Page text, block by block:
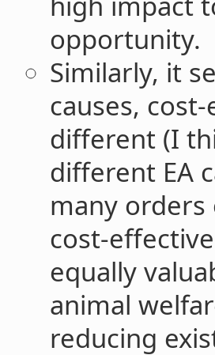
opportunity.
Similarly, it
causes,
different (I
different EA
many
cost-
equally
animal
reducing